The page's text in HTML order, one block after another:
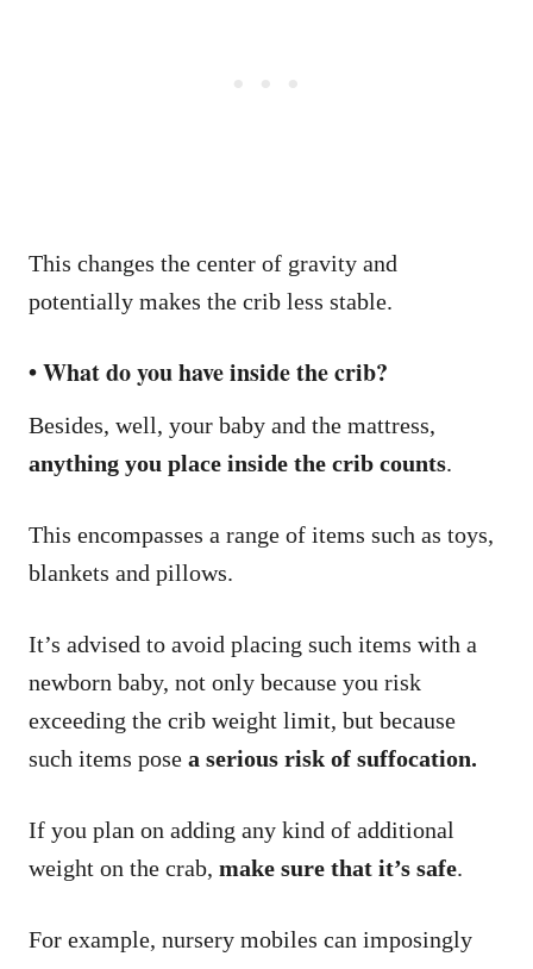
This changes the center of gravity and
potentially makes the crib less stable.
• What do you have inside the crib?
Besides, well, your baby and the mattress,
anything you place inside the crib counts.
This encompasses a range of items such as toys,
blankets and pillows.
It’s advised to avoid placing such items with a
newborn baby, not only because you risk
exceeding the crib weight limit, but because
such items pose a serious risk of suffocation.
If you plan on adding any kind of additional
weight on the crab, make sure that it’s safe.
For example, nursery mobiles can imposingly